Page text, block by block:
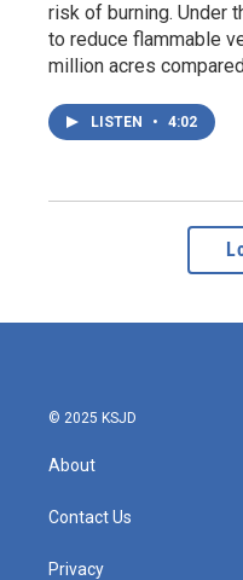
risk of burning. Under
to reduce flammable
million acres
LISTEN • 4:02
© 2025 KSJD
About
Contact Us
Privacy